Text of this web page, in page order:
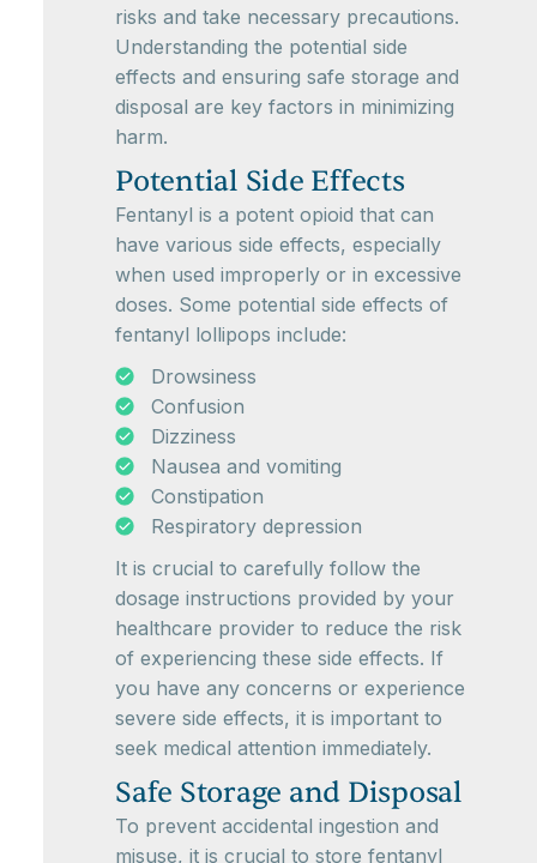
risks and take necessary precautions.
Understanding the potential side
effects and ensuring safe storage and
disposal are key factors in minimizing
harm.
Potential Side Effects
Fentanyl is a potent opioid that can
have various side effects, especially
when used improperly or in excessive
doses. Some potential side effects of
fentanyl lollipops include:
Drowsiness
Confusion
Dizziness
Nausea and vomiting
Constipation
Respiratory depression
It is crucial to carefully follow the
dosage instructions provided by your
healthcare provider to reduce the risk
of experiencing these side effects. If
you have any concerns or experience
severe side effects, it is important to
seek medical attention immediately.
Safe Storage and Disposal
To prevent accidental ingestion and
misuse, it is crucial to store fentanyl